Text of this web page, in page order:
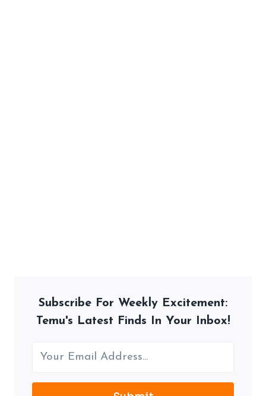
Subscribe For Weekly Excitement:
Temu's Latest Finds In Your Inbox!